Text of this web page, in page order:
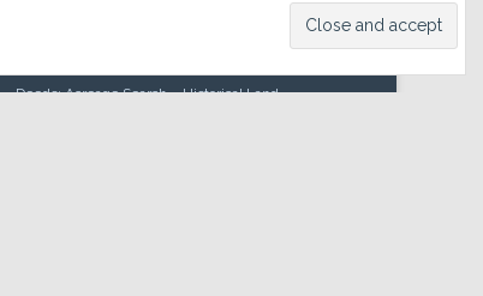
Deeds: Acreage Search – Historical Land